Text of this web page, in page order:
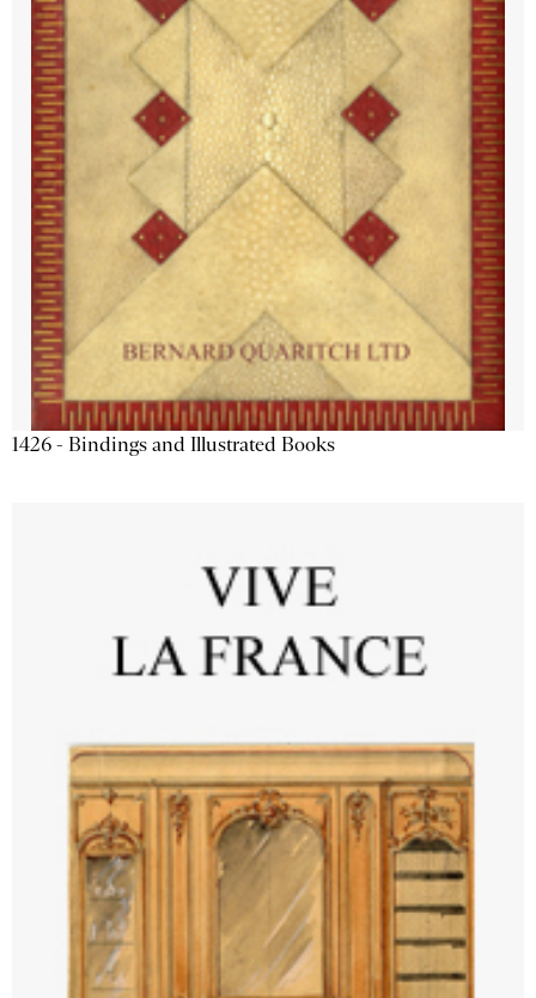
1426 - Bindings and Illustrated Books